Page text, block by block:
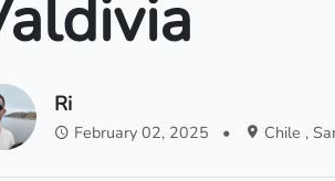
Ri
February 02, 2025 • Chile ,